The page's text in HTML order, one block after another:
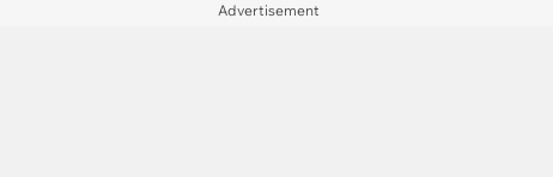
Advertisement